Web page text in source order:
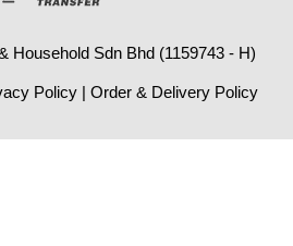
Household Sdn Bhd (1159743 - H)
Policy| Order & Delivery Policy